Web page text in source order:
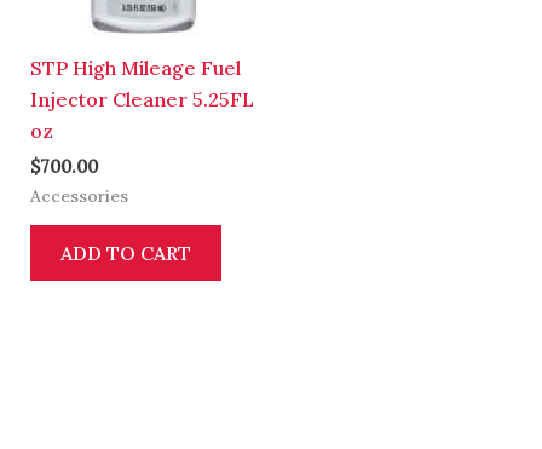
STP High Mileage Fuel
Injector Cleaner 5.25FL
oz
$700.00
Accessories
ADD TO CART